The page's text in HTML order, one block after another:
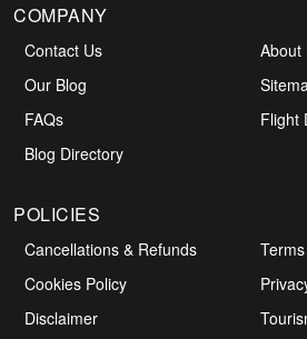
COMPANY
Contact Us
About
Our Blog
FAQs
Flight
Blog Directory
POLICIES
Cancellations & Refunds
Cookies Policy
Disclaimer